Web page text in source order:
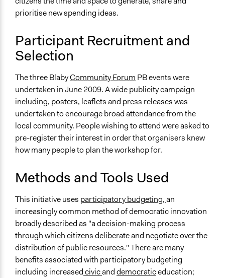
prioritise new spending ideas.
Participant Recruitment and
Selection
The three BlabyCommunity Forum PB events were
undertaken in June 2009. A wide publicity campaign
including, posters, leaflets and press releases was
undertaken to encourage broad attendance from the
local community. People wishing to attend were asked to
pre-register their interest in order that organisers knew
how many people to plan the workshop for.
Methods and Tools Used
This initiative uses participatory budgeting,an
increasingly common method of democratic innovation
broadly described as "a decision-making process
through which citizens deliberate and negotiate over the
distribution of public resources." There are many
benefits associated with participatory budgeting
including increasedcivicanddemocraticeducation;